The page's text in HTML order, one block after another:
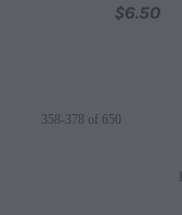
$6.50
358-378 of 650